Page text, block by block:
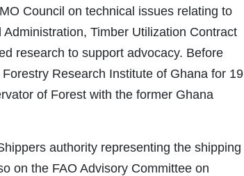
Council on technical issues relating to
Timber Utilization Contract
research to support advocacy. Before
Research Institute of Ghana for 19
of Forest with the former Ghana
authority representing the shipping
on the FAO Advisory Committee on